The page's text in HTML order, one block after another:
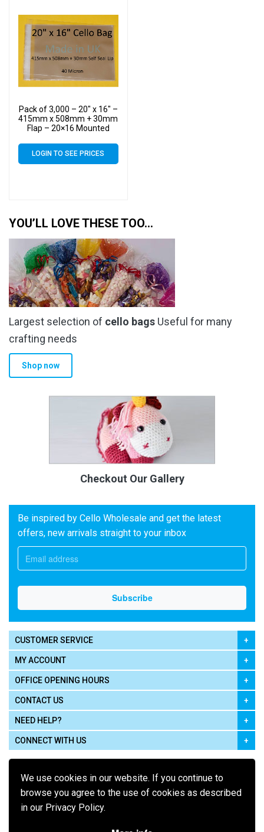
We use cookies in our website. If you continue to
browse you agree to the use of cookies as described
in our Privacy Policy.
Pack of 3,000 – 20″ x 16″ –
415mm x 508mm + 30mm
Flap – 20×16 Mounted
Micron – Large Cello
LOGIN TO SEE PRICES
YOU’LL LOVE THESE TOO…
Largest selection of cello bags Useful for many
crafting needs
Shop now
Checkout Our Gallery
Be inspired by Cello Wholesale and get the latest
offers, new arrivals straight to your inbox
CUSTOMER SERVICE
MY ACCOUNT
OFFICE OPENING HOURS
CONTACT US
NEED HELP?
CONNECT WITH US